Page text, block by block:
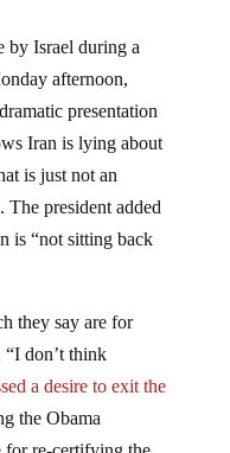
by Israel during a
afternoon,
presentation
Iran is lying about
is just not an
The president added
is “not sitting back
they say are for
“I don’t think
a desire to exit the
the Obama